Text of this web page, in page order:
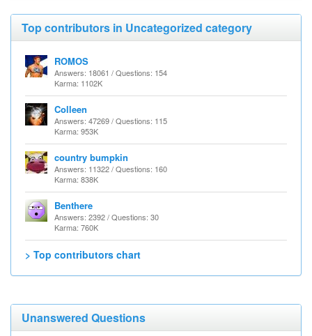
Top contributors in Uncategorized category
ROMOS
Answers: 18061 / Questions: 154
Karma: 1102K
Colleen
Answers: 47269 / Questions: 115
Karma: 953K
country bumpkin
Answers: 11322 / Questions: 160
Karma: 838K
Benthere
Answers: 2392 / Questions: 30
Karma: 760K
> Top contributors chart
Unanswered Questions